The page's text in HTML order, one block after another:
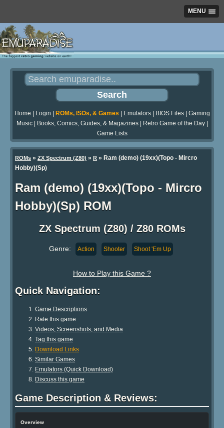
MENU
Home Login ROMs, ISOs, & Games Emulators| BIOS Files| Gaming
Music| Books, Comics, Guides, & Magazines| Retro Game of the Day|
Game Lists
ROMs » ZX Spectrum (Z80) » R » Ram (demo) (19xx)(Topo - Mircro
Hobby)(Sp)
Ram (demo) (19xx)(Topo - Mircro
Hobby)(Sp) ROM
ZX Spectrum (Z80) / Z80 ROMs
Genre: Action Shooter Shoot 'Em Up
How to Play this Game ?
Quick Navigation:
Game Descriptions
Rate this game
Videos, Screenshots, and Media
Tag this game
Download Links
Similar Games
Emulators (Quick Download)
Discuss this game
Game Description & Reviews:
Overview